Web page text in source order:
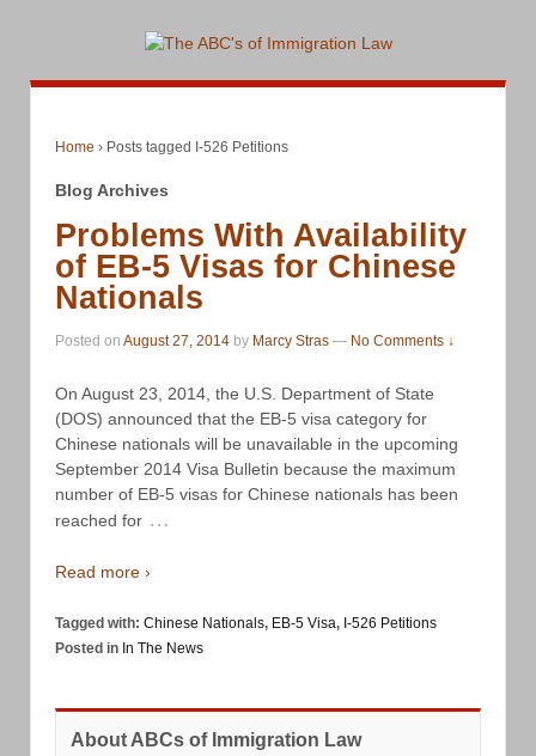
Home › Posts tagged I-526 Petitions
Blog Archives
Problems With Availability
of EB-5 Visas for Chinese
Nationals
Posted on August 27, 2014 by Marcy Stras — No Comments ↓
On August 23, 2014, the U.S. Department of State
(DOS) announced that the EB-5 visa category for
Chinese nationals will be unavailable in the upcoming
September 2014 Visa Bulletin because the maximum
number of EB-5 visas for Chinese nationals has been
reached for …
Read more ›
Tagged with: Chinese Nationals, EB-5 Visa, I-526 Petitions
Posted in In The News
About ABCs of Immigration Law